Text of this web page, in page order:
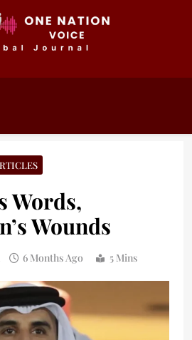
VOICE
Words,
Wounds
6 Months Ago 5 Mins